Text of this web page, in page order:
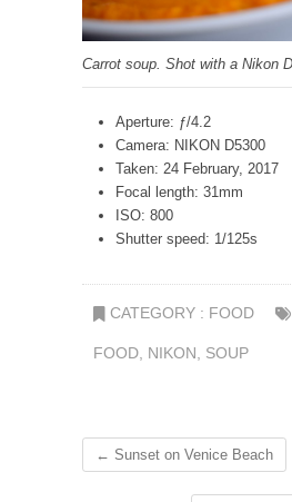
Carrot soup. Shot with a Nikon
Aperture: ƒ/4.2
Camera: NIKON D5300
Taken: 24 February, 2017
Focal length: 31mm
ISO: 800
Shutter speed: 1/125s
CATEGORY : FOOD
FOOD NIKON SOUP
← Sunset on Venice Beach